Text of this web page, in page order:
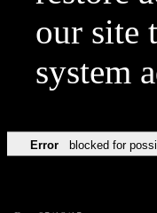
our site
system
Error blocked for